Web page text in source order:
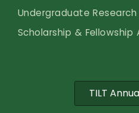
Undergraduate
Scholarship & Fellowship
TILT